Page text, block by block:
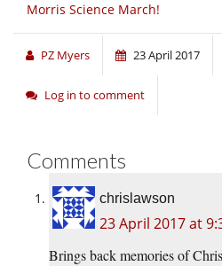
Morris Science March!
PZ Myers 23 April 2017
Log in to comment
Comments
chrislawson
23 April 2017 at
Brings back memories of